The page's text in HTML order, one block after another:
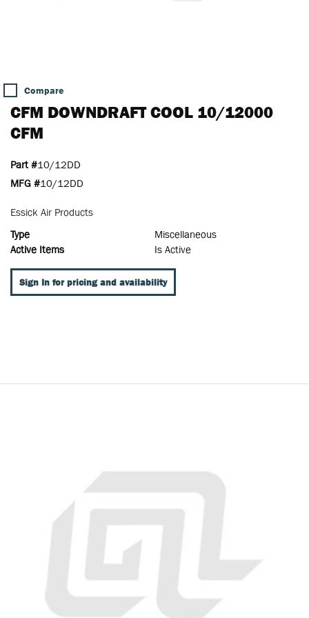
Compare
CFM DOWNDRAFT COOL 10/12000
CFM
Part #10/12DD
MFG #10/12DD
Essick Air Products
Type
Miscellaneous
Active Items
Is Active
Sign In for pricing and availability